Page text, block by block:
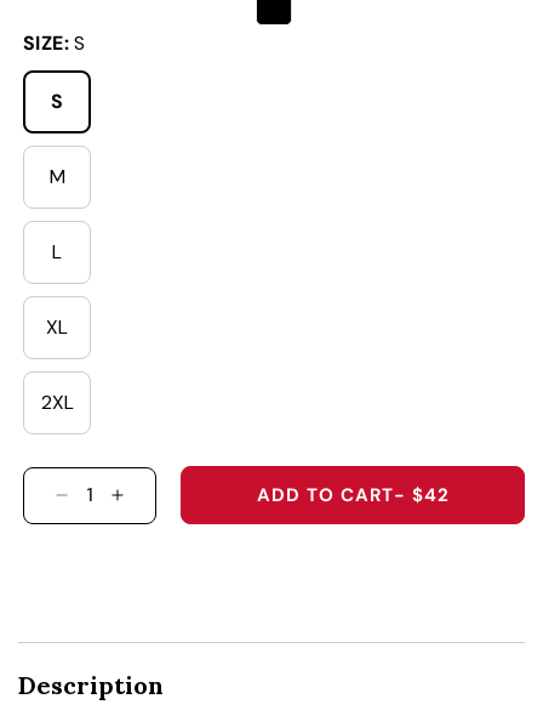
SIZE:S
S
M
Variant sold out or unavailable
L
Variant sold out or unavailable
XL
Variant sold out or unavailable
2XL
Variant sold out or unavailable
DECREASE QUANTITY FOR VANDERBILT
INCREASE QUANTITY FOR
ADD TO CART- $42
Description